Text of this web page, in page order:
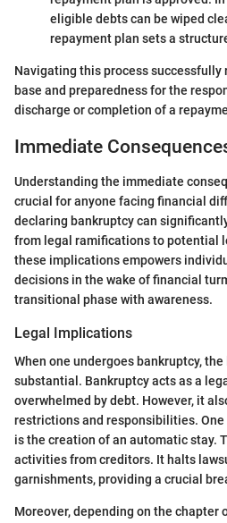
eligible debts can be wiped
repayment plan sets a
Navigating this process successfully
base and preparedness for the
discharge or completion of a
Immediate
Understanding the immediate
crucial for anyone facing financial
declaring bankruptcy can
from legal ramifications to potential
these implications empowers
decisions in the wake of financial
transitional phase with awareness.
Legal Implications
When one undergoes bankruptcy,
substantial. Bankruptcy acts as a
overwhelmed by debt. However, it
restrictions and responsibilities.
is the creation of an automatic stay.
activities from creditors. It halts
garnishments, providing a crucial
Moreover, depending on the